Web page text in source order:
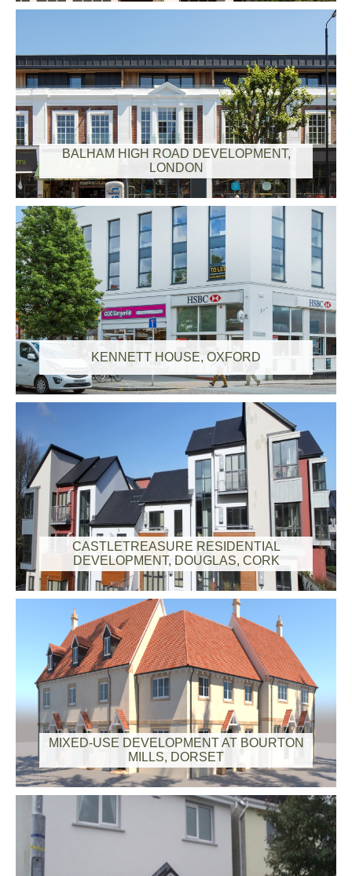
BALHAM HIGH ROAD DEVELOPMENT,
LONDON
KENNETT HOUSE, OXFORD
CASTLETREASURE RESIDENTIAL
DEVELOPMENT, DOUGLAS, CORK
MIXED-USE DEVELOPMENT AT BOURTON
MILLS, DORSET